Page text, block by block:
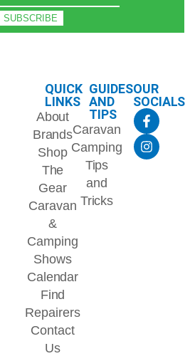
SUBSCRIBE
QUICK
LINKS
About
Brands
Shop
The
Gear
Caravan
&
Camping
Shows
Calendar
Find
Repairers
Contact
Us
GUIDES
AND
TIPS
Caravan
Camping
Tips
and
Tricks
OUR
SOCIALS